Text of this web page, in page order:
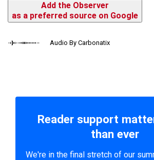
Add the Observer
as a preferred source on Google
Audio By Carbonatix
Reader support
than ever
We're in the final stretch of our